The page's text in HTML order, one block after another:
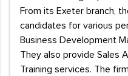
From its Exeter branch,
candidates for various
Business Development
They also provide Sales
Training services. The